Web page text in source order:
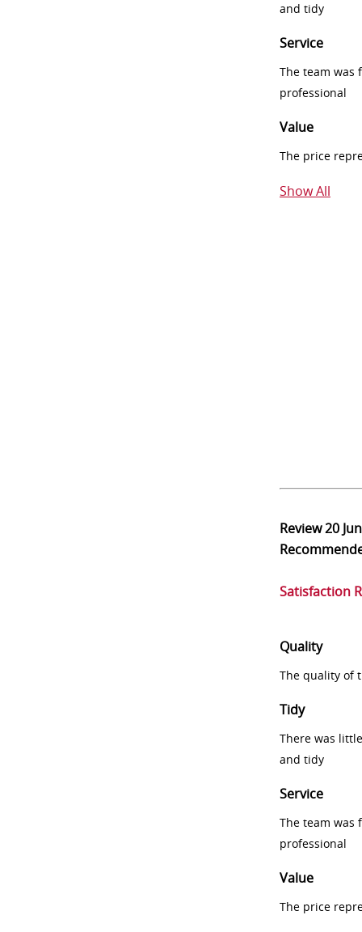
and tidy
Service
The team was
professional
Value
The price
Show All
Review20
Satisfaction
Quality
The quality of
Tidy
There was
and tidy
Service
The team was
professional
Value
The price